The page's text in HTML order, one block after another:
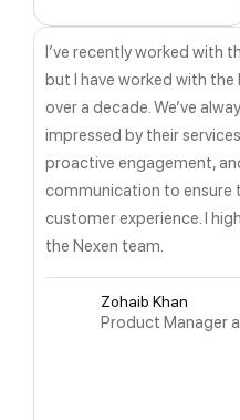
I’ve recently worked with
but I have worked with
over a decade. We’ve
impressed by their
proactive engagement,
communication to ensure
customer experience. I
the Nexen team.
Zohaib Khan
Product Manager